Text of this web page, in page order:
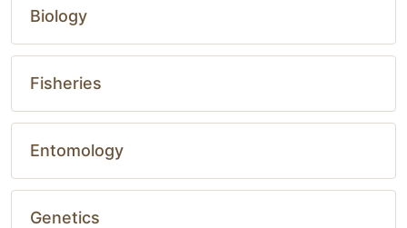
Biology
Fisheries
Entomology
Genetics